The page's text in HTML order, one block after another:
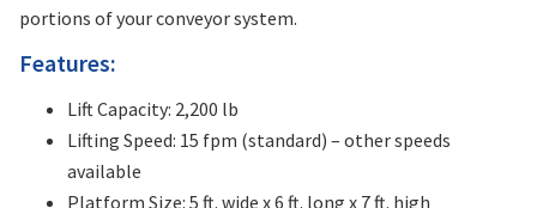
portions of your conveyor system.
Features:
Lift Capacity: 2,200 lb
Lifting Speed: 15 fpm (standard) – other speeds
available
Platform Size: 5 ft. wide x 6 ft. long x 7 ft. high